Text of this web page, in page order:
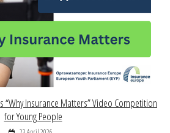
“Why Insurance Matters” Video Competition
for Young People